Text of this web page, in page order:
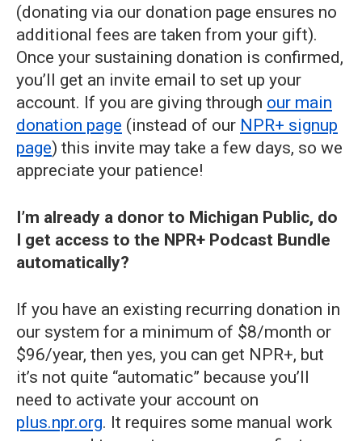
(donating via our donation page ensures no
additional fees are taken from your gift).
Once your sustaining donation is confirmed,
you’ll get an invite email to set up your
account. If you are giving through our main
donation page (instead of our NPR+ signup
page) this invite may take a few days, so we
appreciate your patience!
I’m already a donor to Michigan Public, do
I get access to the NPR+ Podcast Bundle
automatically?
If you have an existing recurring donation in
our system for a minimum of $8/month or
$96/year, then yes, you can get NPR+, but
it’s not quite “automatic” because you’ll
need to activate your account on
plus.npr.org. It requires some manual work